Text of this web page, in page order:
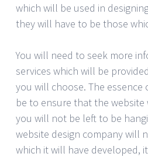
which will be used in
they will have to be those
You will need to seek more
services which will be
you will choose. The
be to ensure that the
you will not be left to be
website design company will
which it will have developed,